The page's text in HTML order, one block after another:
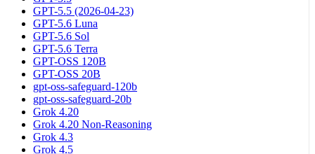
GPT-5.5 (2026-04-23)
GPT-5.6 Luna
GPT-5.6 Sol
GPT-5.6 Terra
GPT-OSS 120B
GPT-OSS 20B
gpt-oss-safeguard-120b
gpt-oss-safeguard-20b
Grok 4.20
Grok 4.20 Non-Reasoning
Grok 4.3
Grok 4.5